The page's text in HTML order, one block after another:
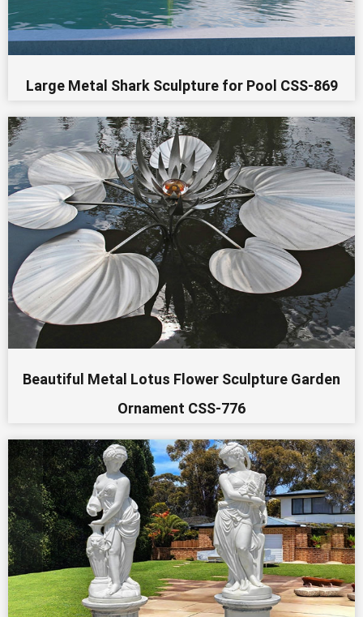
Large Metal Shark Sculpture for Pool CSS-869
Beautiful Metal Lotus Flower Sculpture Garden
Ornament CSS-776